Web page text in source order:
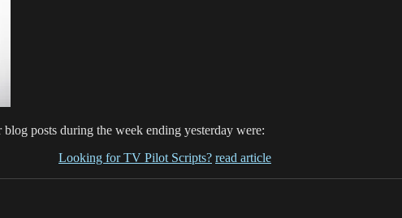
posts during the week ending yesterday were:
Looking for TV Pilot Scripts? read article